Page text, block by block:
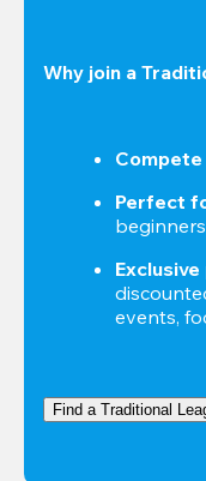
Why join a
Perfect
events,
Find a Traditional